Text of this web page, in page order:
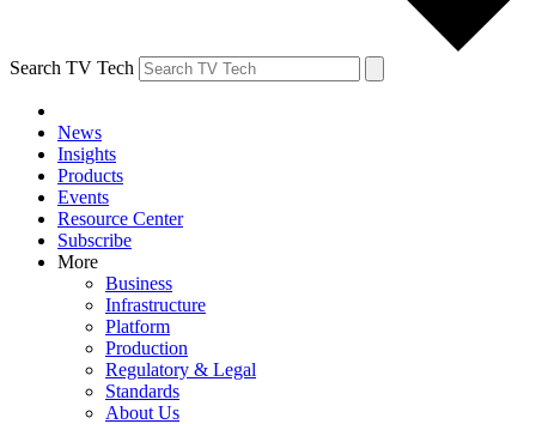
Search TV Tech
News
Insights
Products
Events
Resource Center
Subscribe
More
Business
Infrastructure
Platform
Production
Regulatory & Legal
Standards
About Us